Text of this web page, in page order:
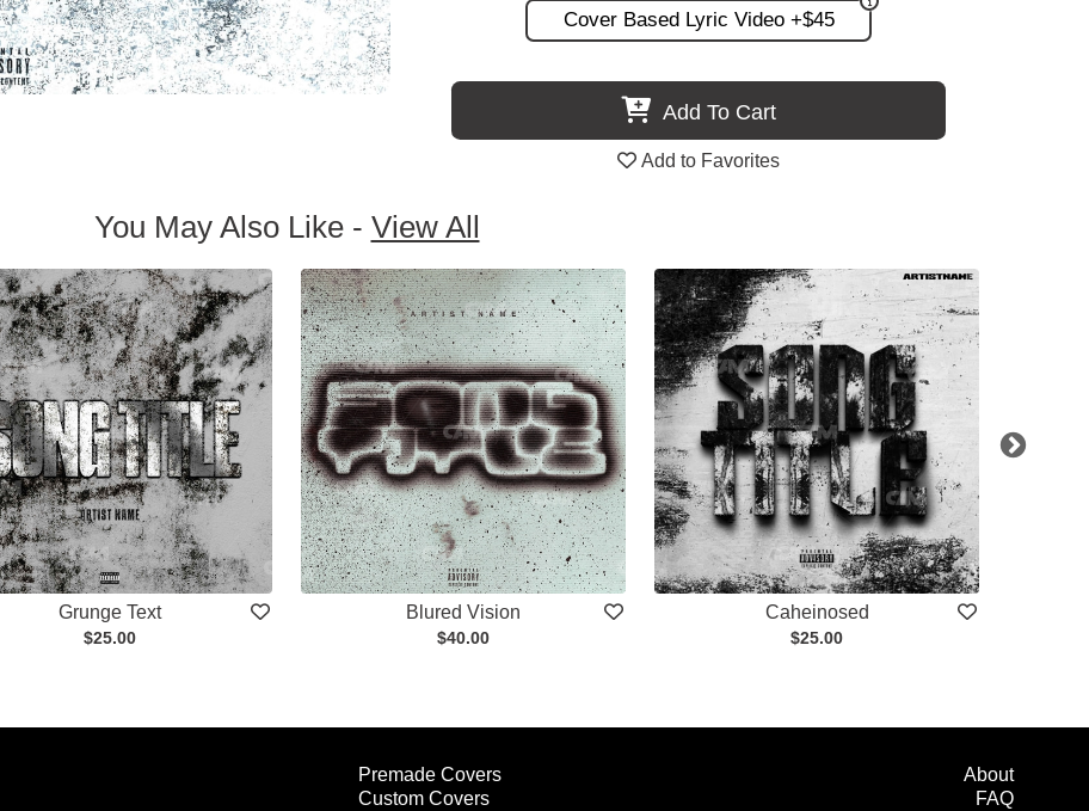
Cover Based Lyric Video +$45
Add To Cart
Add to Favorites
You May Also Like - View All
Grunge Text
$25.00
Blured Vision
$40.00
Caheinosed
$25.00
Premade Covers
Custom Covers
About
FAQ